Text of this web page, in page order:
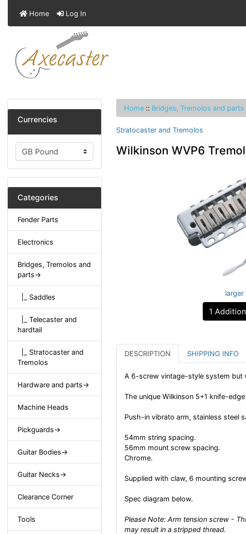
Home Log In
Currencies
Categories
Fender Parts
Electronics
Bridges, Tremolos and
parts->
|_ Saddles
|_ Telecaster and
hardtail
|_ Stratocaster and
Tremolos
Hardware and parts->
Machine Heads
Pickguards->
Guitar Bodies->
Guitar Necks->
Clearance Corner
Tools
Home :: Bridges, Tremolos and parts
Stratocaster and Tremolos
Wilkinson WVP6
larger
1
DESCRIPTION SHIPPING INFO
A 6-screw vintage-style system
The unique Wilkinson 5+1 knife-
Push-in vibrato arm, stainless steel
54mm string spacing.
56mm mount screw spacing.
Chrome.
Supplied with claw, 6 mounting
Spec diagram below.
Please Note: Arm tension screw -
may result in a stripped thread.